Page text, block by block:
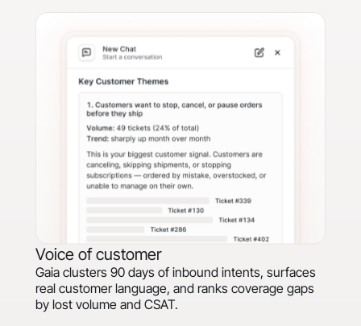
Voice of customer
Gaia clusters 90 days of inbound intents, surfaces
real customer language, and ranks coverage gaps
by lost volume and CSAT.